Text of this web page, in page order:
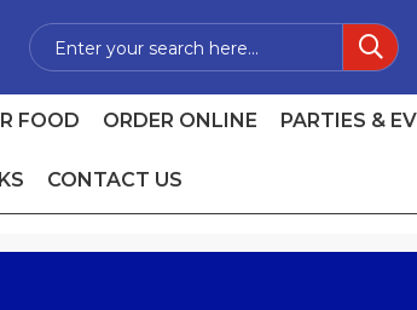
FOOD ORDER ONLINE PARTIES &
CONTACT US